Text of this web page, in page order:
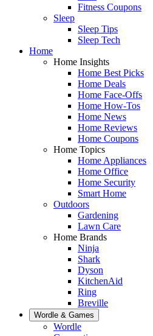
Fitness Coupons
Sleep
Sleep Tips
Sleep Tech
Home
Home Insights
Home Best Picks
Home Deals
Home Face-Offs
Home How-Tos
Home News
Home Reviews
Home Coupons
Home Topics
Home Appliances
Home Office
Home Security
Smart Home
Outdoors
Gardening
Lawn Care
Home Brands
Ninja
Shark
Dyson
KitchenAid
Ring
Breville
Wordle & Games
Wordle